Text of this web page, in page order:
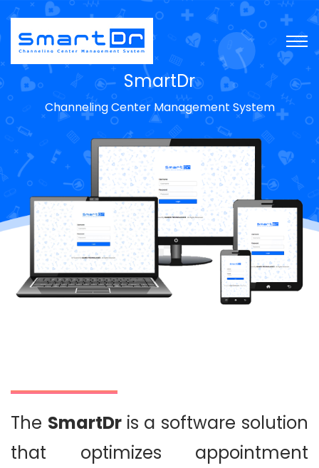
SmartDr
Channeling Center Management System
The SmartDr is a software solution
that optimizes appointment